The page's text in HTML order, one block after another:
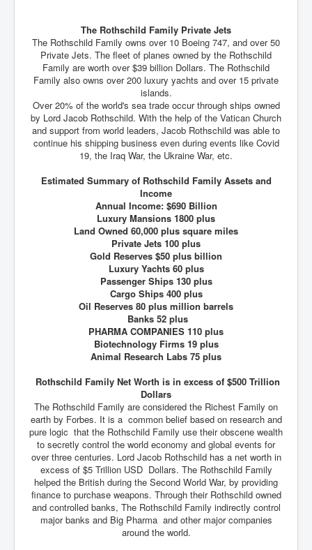
The Rothschild Family Private Jets
The Rothschild Family owns over 10 Boeing 747, and over 50
Private Jets. The fleet of planes owned by the Rothschild
Family are worth over $39 billion Dollars. The Rothschild
Family also owns over 200 luxury yachts and over 15 private
islands.
Over 20% of the world's sea trade occur through ships owned
by Lord Jacob Rothschild. With the help of the Vatican Church
and support from world leaders, Jacob Rothschild was able to
continue his shipping business even during events like Covid
19, the Iraq War, the Ukraine War, etc.
Estimated Summary of Rothschild Family Assets and
Income
Annual Income: $690 Billion
Luxury Mansions 1800 plus
Land Owned 60,000 plus square miles
Private Jets 100 plus
Gold Reserves $50 plus billion
Luxury Yachts 60 plus
Passenger Ships 130 plus
Cargo Ships 400 plus
Oil Reserves 80 plus million barrels
Banks 52 plus
PHARMA COMPANIES 110 plus
Biotechnology Firms 19 plus
Animal Research Labs 75 plus
Rothschild Family Net Worth is in excess of $500 Trillion
Dollars
The Rothschild Family are considered the Richest Family on
earth by Forbes. It is a common belief based on research and
pure logic that the Rothschild Family use their obscene wealth
to secretly control the world economy and global events for
over three centuries. Lord Jacob Rothschild has a net worth in
excess of $5 Trillion USD Dollars. The Rothschild Family
helped the British during the Second World War, by providing
finance to purchase weapons. Through their Rothschild owned
and controlled banks, The Rothschild Family indirectly control
major banks and Big Pharma and other major companies
around the world.